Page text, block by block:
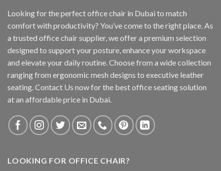
Looking for the perfect office chair in Dubai to match
comfort with productivity? You’ve come to the right place. As
a trusted office chair supplier, we offer a premium selection
designed to support your posture, enhance your workspace
and elevate your daily routine. Choose from a wide collection
ranging from ergonomic mesh designs to executive leather
seating. Contact Us now for the best office seating solution
at an affordable price in Dubai.
LOOKING FOR OFFICE CHAIR?